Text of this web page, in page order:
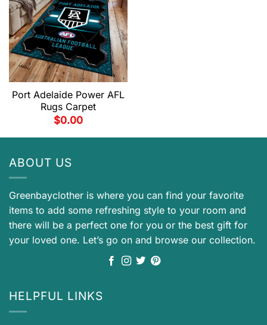
Port Adelaide Power AFL
Rugs Carpet
$0.00
ABOUT US
Greenbayclother is where you can find your favorite
items to add some refreshing style to your room and
there will be a perfect one for you or the best gift for
your loved one. Let’s go on and browse our collection.
HELPFUL LINKS